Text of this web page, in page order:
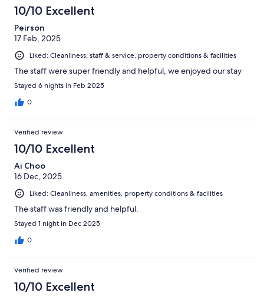
10/10 Excellent
Peirson
17 Feb, 2025
Liked: Cleanliness, staff & service, property conditions & facilities
The staff were super friendly and helpful, we enjoyed our stay
Stayed 6 nights in Feb 2025
0
Verified review
10/10 Excellent
Ai Choo
16 Dec, 2025
Liked: Cleanliness, amenities, property conditions & facilities
The staff was friendly and helpful.
Stayed 1 night in Dec 2025
0
Verified review
10/10 Excellent